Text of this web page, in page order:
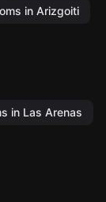
in Arizgoiti
in Las Arenas